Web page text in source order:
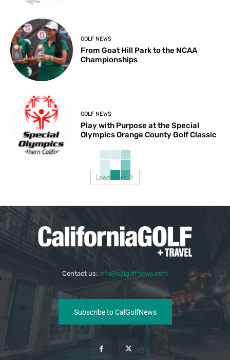
GOLF NEWS
From Goat Hill Park to the NCAA
Championships
GOLF NEWS
Play with Purpose at the Special
Olympics Orange County Golf Classic
Load more
Contact us: info@calgolfnews.com
Subscribe to CalGolfNews